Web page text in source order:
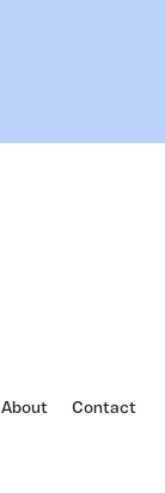
About Contact